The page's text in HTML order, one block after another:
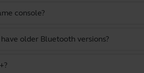
console?
older Bluetooth versions?